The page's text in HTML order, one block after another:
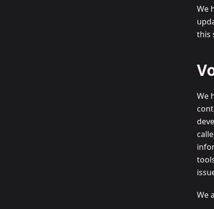
We
this
We
We